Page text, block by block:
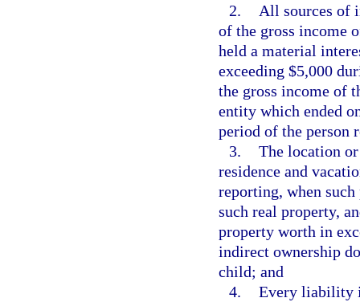
2.
All sources of
of the gross income
held a material
exceeding $5,000
the gross income of
entity which ended
period of the person
3. The location
residence and
reporting, when
such real property,
property worth in
indirect ownership
child; and
4. Every liability